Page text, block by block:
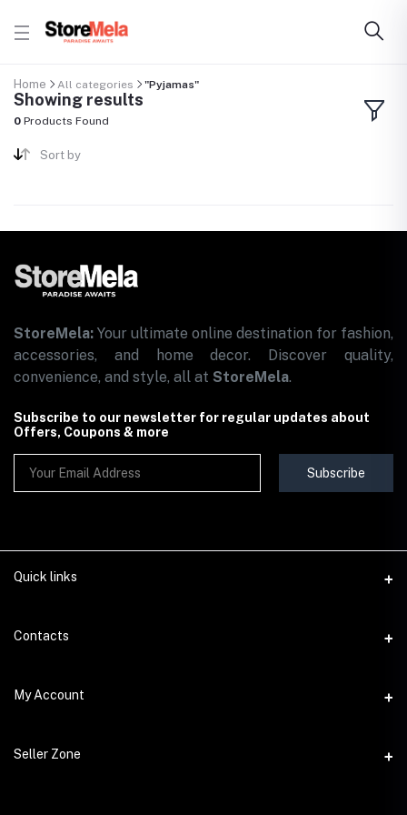
Home All categories "Pyjamas"
Showing results
0 Products Found
Sort by
StoreMela: Your ultimate online destination for fashion,
accessories, and home decor. Discover quality,
convenience, and style, all at StoreMela.
Subscribe to our newsletter for regular updates about
Offers, Coupons & more
Subscribe
Quick links
Contact Us
Terms & Conditions
Return & Refund Policy
Contacts
Address
Phone
My Account
Login
Seller Zone